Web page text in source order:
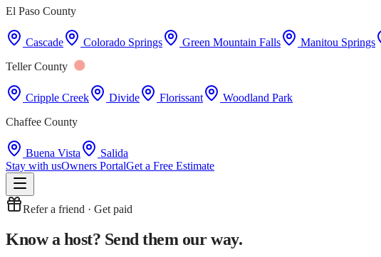
El Paso County
Cascade Colorado Springs Green Mountain Falls Manitou Springs
Teller County
Cripple Creek Divide Florissant
Woodland Park
Chaffee County
Buena Vista
Salida
Stay with usOwners PortalGet a Free Estimate
Refer a friend · Get paid
Know a host? Send them our way.